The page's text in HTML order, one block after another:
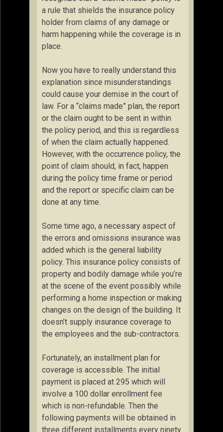
a rule that shields the insurance policy
holder from claims of any damage or
harm happening while the coverage is in
place.
Now you have to really understand this
explanation since misunderstandings
could cause your demise in the court of
law. For a “claims made” plan, the report
or the claim ought to be sent in within
the policy period, and this is regardless
of when the claim actually happened.
However, with the occurrence policy, the
point of claim should, in fact, happen
during the policy time frame or period
and the report or specific claim can be
done at any time.
Some time ago, a necessary aspect of
the errors and omissions insurance was
added which is the general liability
policy. This insurance policy consists of
property and bodily damage while you’re
at the scene of the event possibly while
performing a home inspection or making
changes on the design of the building. It
doesn’t supply insurance coverage to
the employees and the sub-contractors.
Fortunately, an installment plan for
coverage is accessible. The initial
payment is placed at 295 which will
involve a 100 dollar enrollment fee
which is non-refundable. Then the
following payments will be obtained in
three different installments every ninety